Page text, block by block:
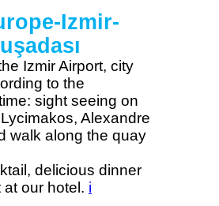
Izmir-
Izmir Airport, city
to the
sight seeing on
Alexandre
walk along the quay
delicious dinner
our hotel. i